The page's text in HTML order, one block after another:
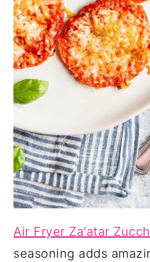
Air Fryer Za'atar
seasoning adds